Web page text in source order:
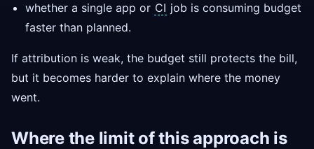
whether a single app or CI job is consuming budget
faster than planned.
If attribution is weak, the budget still protects the bill,
but it becomes harder to explain where the money
went.
Where the limit of this approach is